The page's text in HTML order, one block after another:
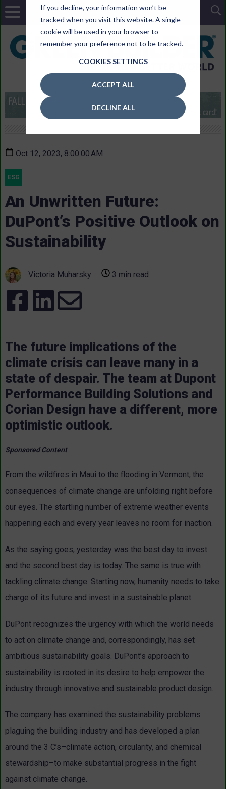
If you decline, your information won’t be
tracked when you visit this website. A single
cookie will be used in your browser to
remember your preference not to be tracked.
COOKIES SETTINGS
ACCEPT ALL
DECLINE ALL
Oct 12, 2023, 8:00:00 AM
ESG
An Unwritten Future:
DuPont’s Positive Outlook on
Sustainability
Victoria Muharsky 3 min read
The future implications of the
climate crisis can leave many in a
state of despair. The team at Dupont
Performance Building Solutions and
Corian Design have a different, more
optimistic outlook.
Sponsored Content
From the wildfires in Maui to the flooding in Vermont, the
consequences of climate change are unfolding right before
our eyes. The startling number of extreme weather events
happening each and every year leaves no room for inaction.
As the saying goes, yesterday was the best day to invest
and the second best day is today. The same is true with
tackling climate change. Starting now, humanity needs to take
charge of its future and invest in a sustainable planet.
DuPont recognizes the urgency with which the world needs
to act on climate change and, correspondingly, has set
ambitious sustainability goals. DuPont’s approach to
sustainability is rooted in its desire to help empower the
industry through innovative and sustainable product design.
The company has examined the sustainability problems
plaguing the building industry and has developed a plan
around the 3 C’s–climate action, circularity, and chemical
stewardship–to make substantial progress in the fight
against climate change.